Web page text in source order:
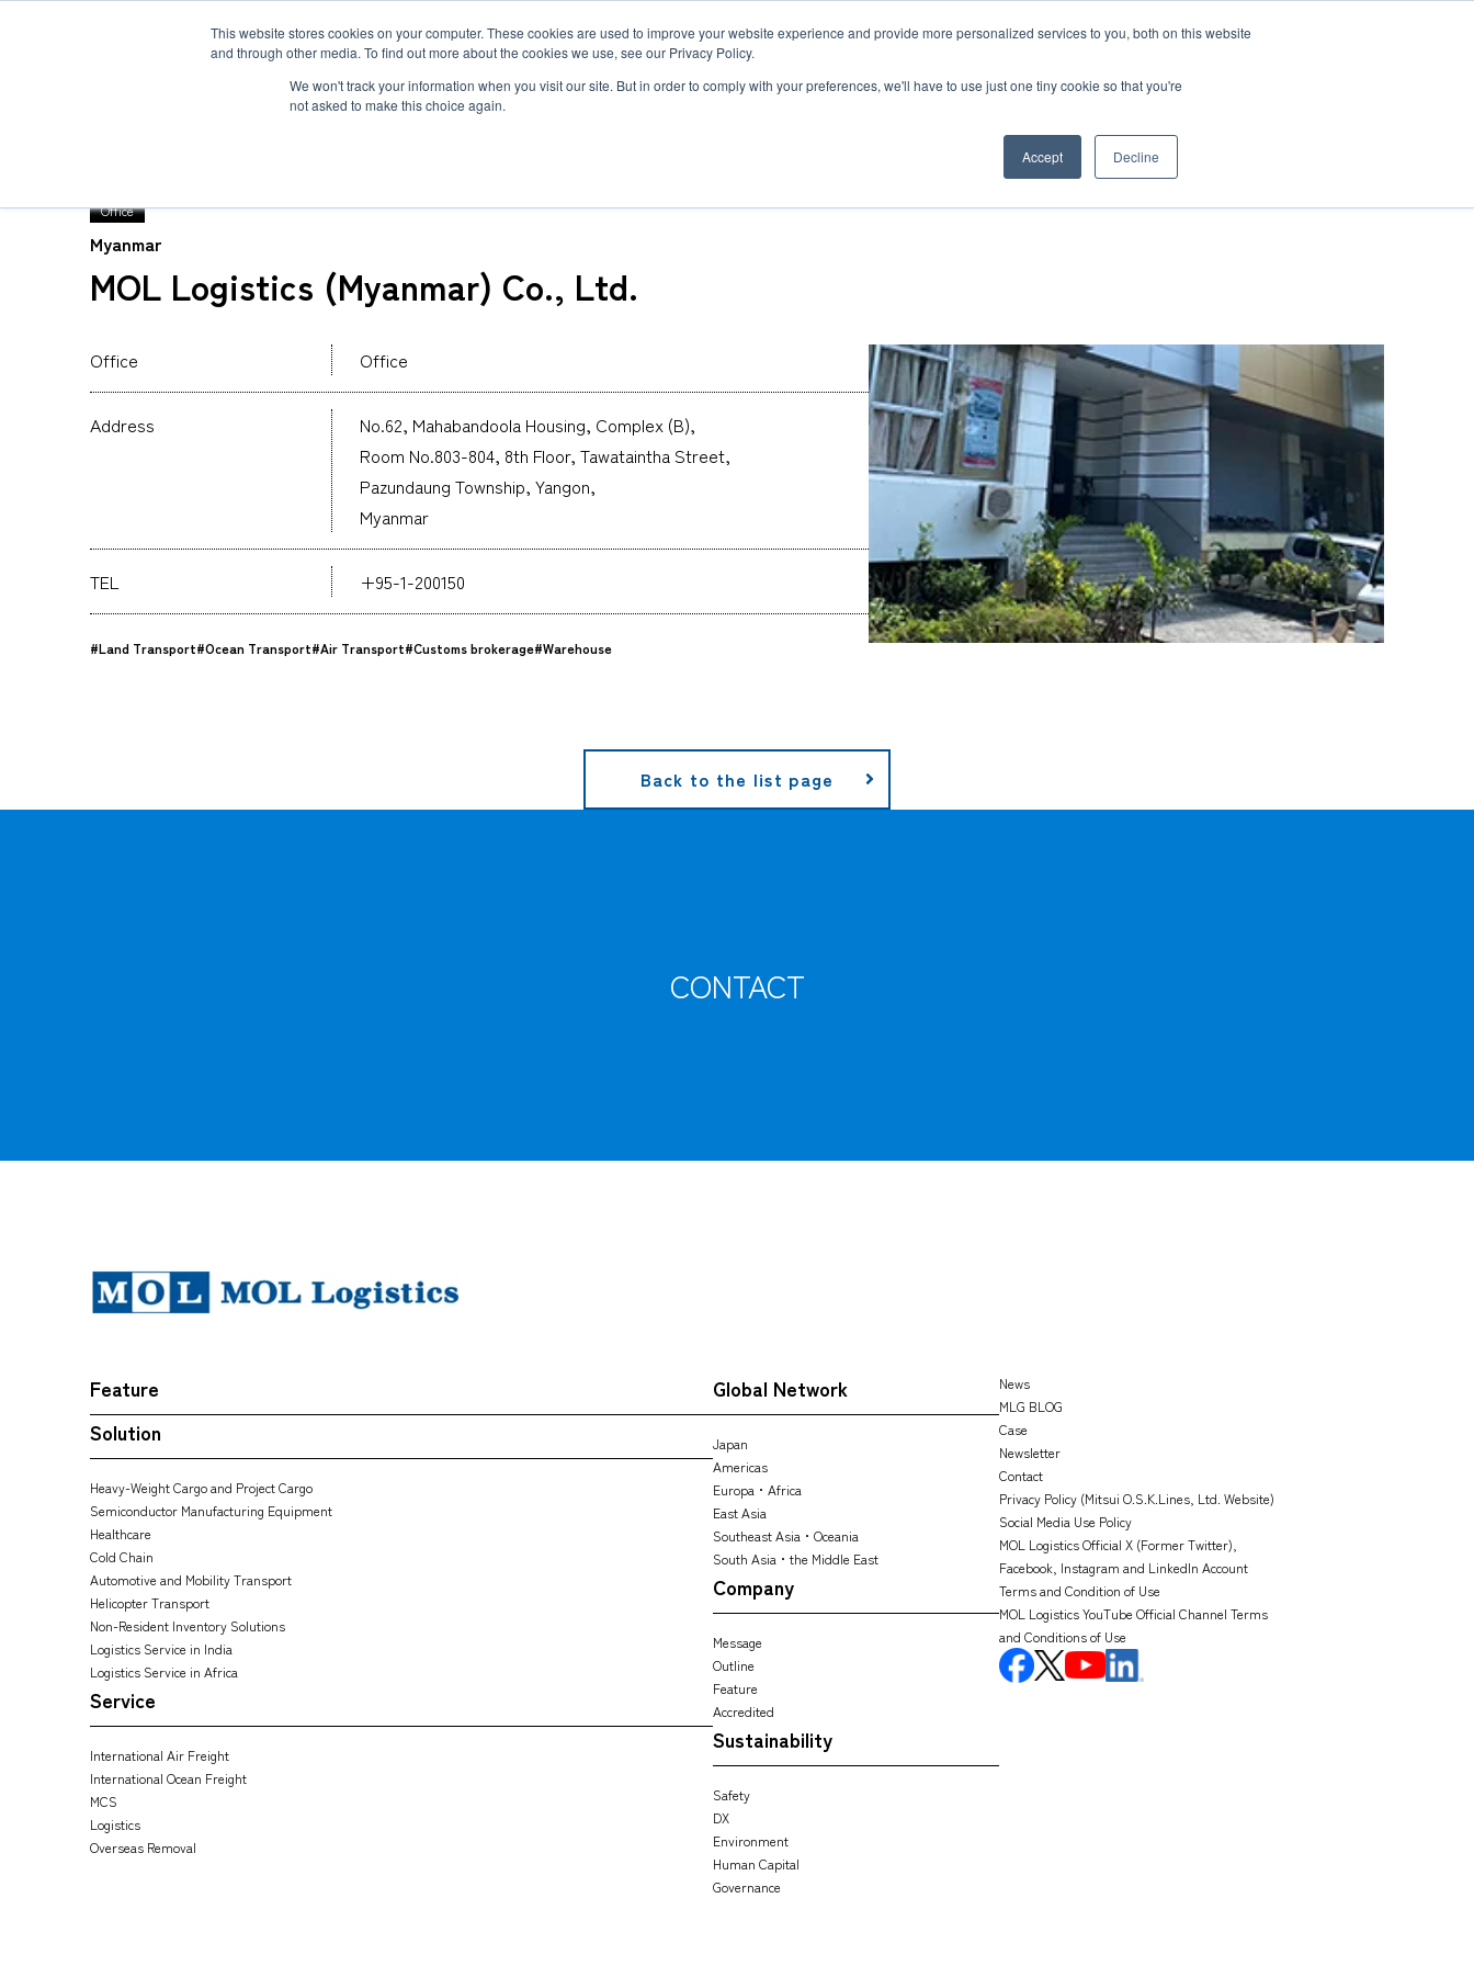
This website stores cookies on your computer. These cookies are used to improve your website experience and provide more personalized services to you, both on this website
and through other media. To find out more about the cookies we use, see our Privacy Policy.
We won't track your information when you visit our site. But in order to comply with your preferences, we'll have to use just one tiny cookie so that you're
not asked to make this choice again.
Accept Decline
MLG BLOGJP/EN
Heavy-Weight Cargo and Project Cargo
Cold Chain
Automotive and Mobility Transport
Non-Resident Inventory Solutions
Logistics Service in Africa
International Air Freight
Documents
Type and Size of Air Cargo ULD
Documents
Safety＆Value
Human＆Community
Governance
Message
Accredited
Office
Myanmar
MOL Logistics (Myanmar) Co., Ltd.
Office Office
Address
No.62, Mahabandoola Housing, Complex (B),
Room No.803-804, 8th Floor, Tawataintha Street,
Pazundaung Township, Yangon,
Myanmar
TEL +95-1-200150
#Land Transport#Ocean Transport#Air Transport#Customs brokerage#Warehouse
Back to the list page
CONTACT
Feature
Solution
Heavy-Weight Cargo and Project Cargo
Semiconductor Manufacturing Equipment
Healthcare
Cold Chain
Automotive and Mobility Transport
Helicopter Transport
Non-Resident Inventory Solutions
Logistics Service in India
Logistics Service in Africa
Service
International Air Freight
International Ocean Freight
MCS
Logistics
Overseas Removal
Global Network
Japan
Americas
Europa・Africa
East Asia
Southeast Asia・Oceania
South Asia・the Middle East
Company
Message
Outline
Feature
Accredited
Sustainability
Safety
DX
Environment
Human Capital
Governance
News
MLG BLOG
Case
Newsletter
Contact
Privacy Policy (Mitsui O.S.K.Lines, Ltd. Website)
Social Media Use Policy
MOL Logistics Official X (Former Twitter),
Facebook, Instagram and LinkedIn Account
Terms and Condition of Use
MOL Logistics YouTube Official Channel Terms
and Conditions of Use